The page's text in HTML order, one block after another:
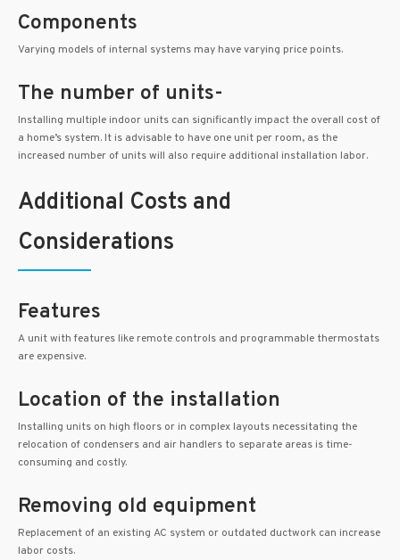
Components
Varying models of internal systems may have varying price points.
The number of units-
Installing multiple indoor units can significantly impact the overall cost of
a home’s system. It is advisable to have one unit per room, as the
increased number of units will also require additional installation labor.
Additional Costs and
Considerations
Features
A unit with features like remote controls and programmable thermostats
are expensive.
Location of the installation
Installing units on high floors or in complex layouts necessitating the
relocation of condensers and air handlers to separate areas is time-
consuming and costly.
Removing old equipment
Replacement of an existing AC system or outdated ductwork can increase
labor costs.